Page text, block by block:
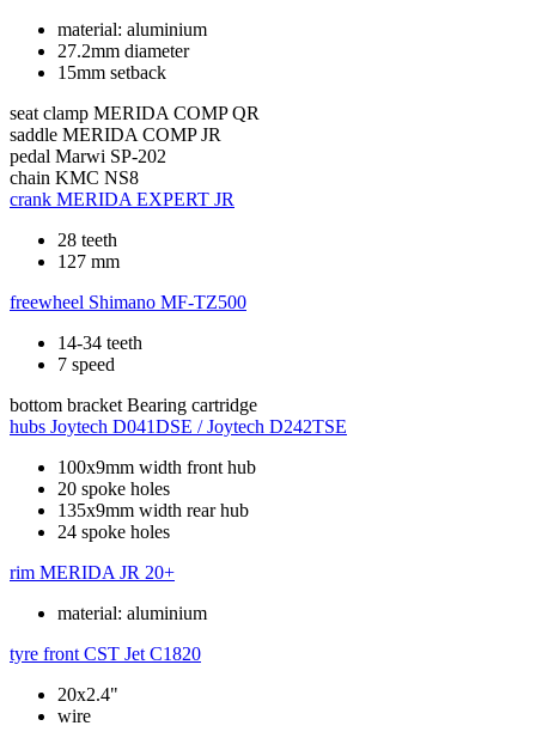
material: aluminium
27.2mm diameter
15mm setback
seat clamp MERIDA COMP QR
saddle MERIDA COMP JR
pedal Marwi SP-202
chain KMC NS8
crank MERIDA EXPERT JR
28 teeth
127 mm
freewheel Shimano MF-TZ500
14-34 teeth
7 speed
bottom bracket Bearing cartridge
hubs Joytech D041DSE / Joytech D242TSE
100x9mm width front hub
20 spoke holes
135x9mm width rear hub
24 spoke holes
rim MERIDA JR 20+
material: aluminium
tyre front CST Jet C1820
20x2.4"
wire